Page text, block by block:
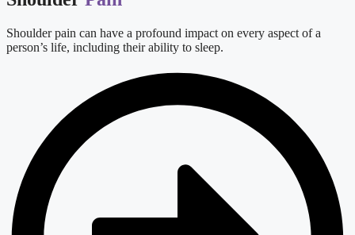
Shoulder pain can have a profound impact on every aspect of a
person’s life, including their ability to sleep.